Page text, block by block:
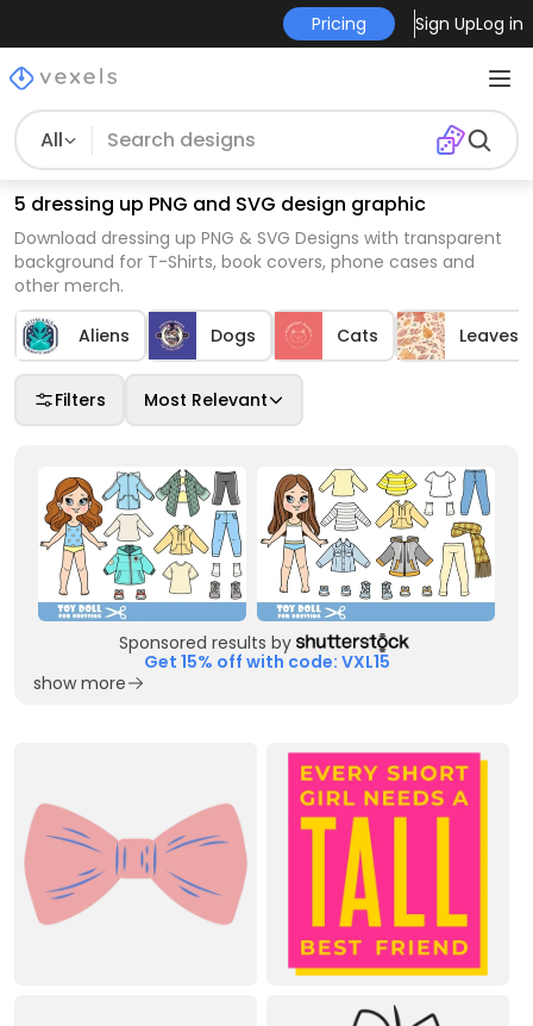
Pricing Sign UpLog in
All
5 dressing up PNG and SVG design graphic
Download dressing up PNG & SVG Designs with transparent
background for T-Shirts, book covers, phone cases and
other merch.
Aliens Dogs Cats Leaves
Filters Most Relevant
Sponsored results by
Get 15% off with code: VXL15
show more